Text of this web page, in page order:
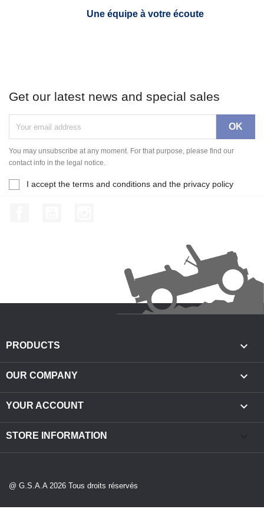
Une équipe à votre écoute
Get our latest news and special sales
You may unsubscribe at any moment. For that purpose, please find our
contact info in the legal notice.
I accept the terms and conditions and the privacy policy
PRODUCTS 
OUR COMPANY 
YOUR ACCOUNT 
STORE INFORMATION
@ G.S.A.A 2026 Tous droits réservés